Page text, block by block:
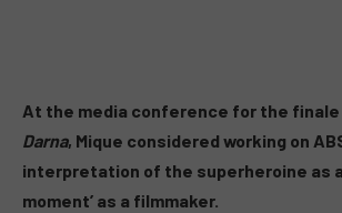
At the media conference for the
Darna, Mique considered working on
interpretation of the superheroine as
moment’ as a filmmaker.